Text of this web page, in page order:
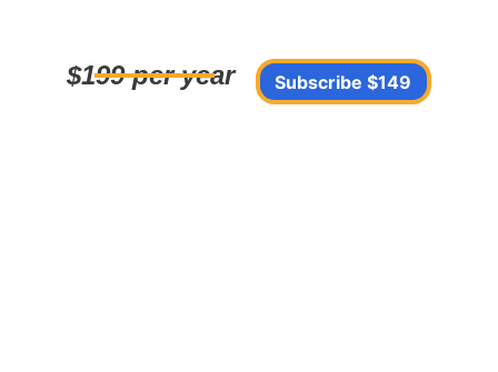
Subscribe $149
$199 per year